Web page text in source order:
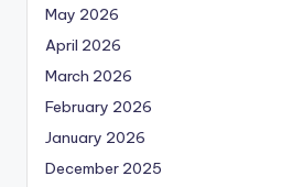
May 2026
April 2026
March 2026
February 2026
January 2026
December 2025